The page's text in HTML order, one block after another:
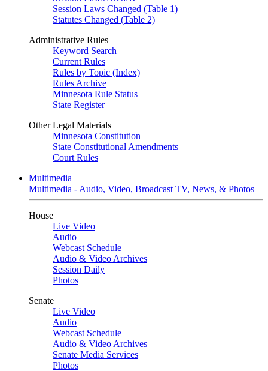
Session Laws Changed (Table 1)
Statutes Changed (Table 2)
Administrative Rules
Keyword Search
Current Rules
Rules by Topic (Index)
Rules Archive
Minnesota Rule Status
State Register
Other Legal Materials
Minnesota Constitution
State Constitutional Amendments
Court Rules
Multimedia
Multimedia - Audio, Video, Broadcast TV, News, & Photos
House
Live Video
Audio
Webcast Schedule
Audio & Video Archives
Session Daily
Photos
Senate
Live Video
Audio
Webcast Schedule
Audio & Video Archives
Senate Media Services
Photos